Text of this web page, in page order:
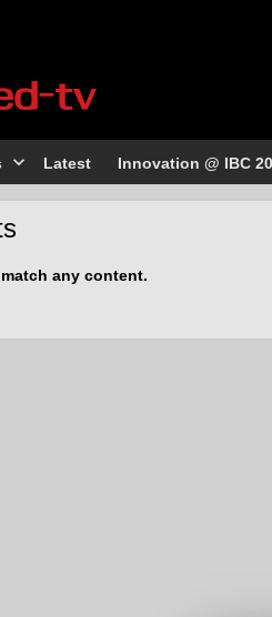
Latest Innovation @ IBC
any content.